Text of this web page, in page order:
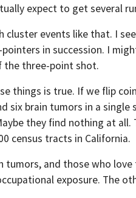
expect to get several
cluster events like that. I
in succession. I
the three-point shot.
things is true. If we flip
six brain tumors in a
they find nothing at
census tracts in California.
tumors, and those who
exposure. The